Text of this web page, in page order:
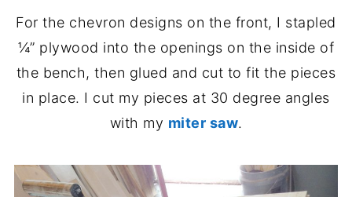
For the chevron designs on the front, I stapled
¼” plywood into the openings on the inside of
the bench, then glued and cut to fit the pieces
in place. I cut my pieces at 30 degree angles
with my miter saw.